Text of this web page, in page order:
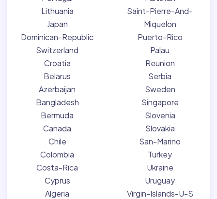
Lithuania
Japan
Dominican-Republic
Switzerland
Croatia
Belarus
Azerbaijan
Bangladesh
Bermuda
Canada
Chile
Colombia
Costa-Rica
Cyprus
Algeria
Saint-Pierre-And-
Miquelon
Puerto-Rico
Palau
Reunion
Serbia
Sweden
Singapore
Slovenia
Slovakia
San-Marino
Turkey
Ukraine
Uruguay
Virgin-Islands-U-S